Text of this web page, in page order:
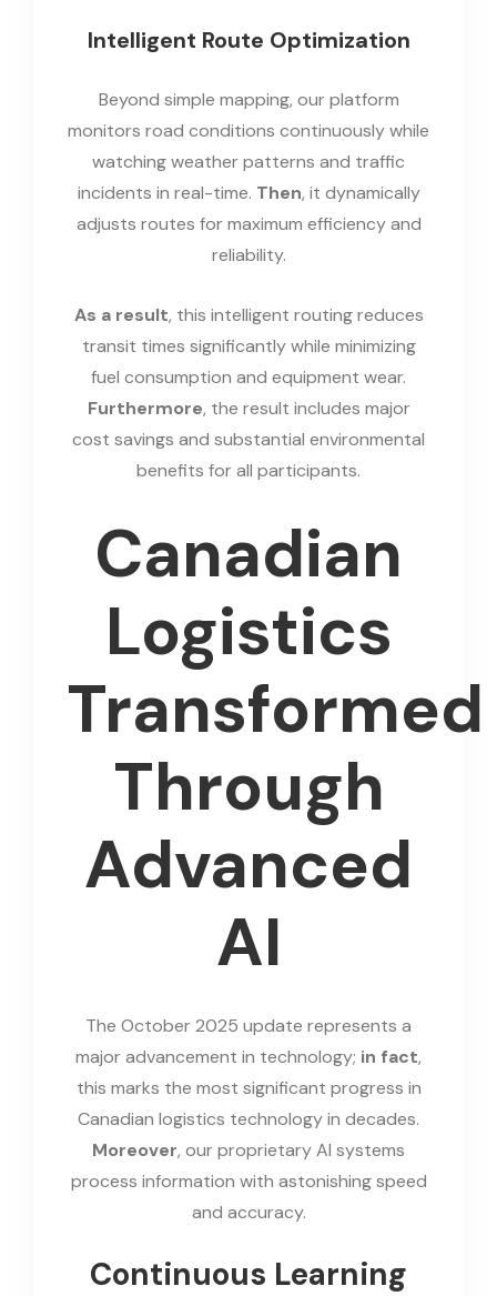
Intelligent Route Optimization
Beyond simple mapping, our platform
monitors road conditions continuously while
watching weather patterns and traffic
incidents in real-time. Then, it dynamically
adjusts routes for maximum efficiency and
reliability.
As a result, this intelligent routing reduces
transit times significantly while minimizing
fuel consumption and equipment wear.
Furthermore, the result includes major
cost savings and substantial environmental
benefits for all participants.
Canadian
Logistics
Transformed
Through
Advanced
AI
The October 2025 update represents a
major advancement in technology; in fact,
this marks the most significant progress in
Canadian logistics technology in decades.
Moreover, our proprietary AI systems
process information with astonishing speed
and accuracy.
Continuous Learning